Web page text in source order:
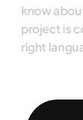
knowabou
project is c
right langu